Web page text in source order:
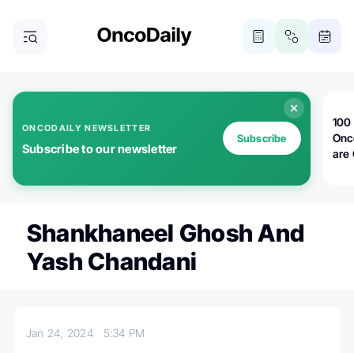
ONCODAILY NEWSLETTER
Subscribe to our newsletter
Subscribe
100
are
Shankhaneel Ghosh And
Yash Chandani
Jan 24, 2024 5:34 PM